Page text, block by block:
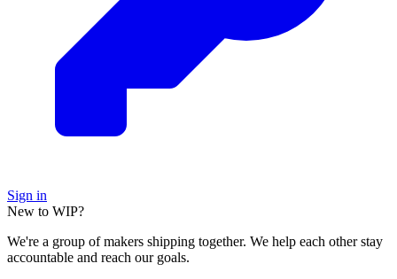
Sign in
New to WIP?
We're a group of makers shipping together. We help each other stay
accountable and reach our goals.